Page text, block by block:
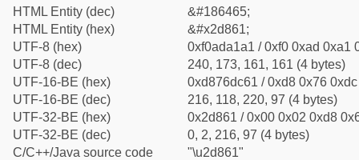
HTML Entity (dec)
&#186465;
HTML Entity (hex)
&#x2d861;
UTF-8 (hex)
0xf0ada1a1 / 0xf0 0xad 0xa1
UTF-8 (dec)
240, 173, 161, 161 (4 bytes)
UTF-16-BE (hex)
0xd876dc61 / 0xd8 0x76
UTF-16-BE (dec)
216, 118, 220, 97 (4 bytes)
UTF-32-BE (hex)
0x2d861 / 0x00 0x02 0xd8
UTF-32-BE (dec)
0, 2, 216, 97 (4 bytes)
C/C++/Java source code
"\u2d861"